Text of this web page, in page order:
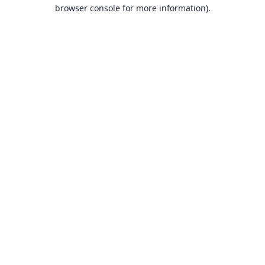
browser console for more information).